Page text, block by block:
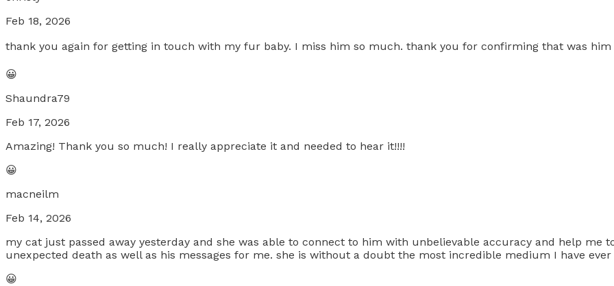
Feb 18, 2026
thank you again for getting in touch with my fur baby. I miss him so much. thank you for confirming that was
😀
Shaundra79
Feb 17, 2026
Amazing! Thank you so much! I really appreciate it and needed to hear it!!!!
😀
macneilm
Feb 14, 2026
my cat just passed away yesterday and she was able to connect to him with unbelievable accuracy and help me
unexpected death as well as his messages for me. she is without a doubt the most incredible medium I have
😀